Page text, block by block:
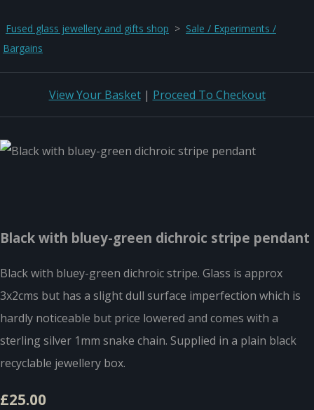
Fused glass jewellery and gifts shop > Sale / Experiments /
Bargains
View Your Basket| Proceed To Checkout
Black with bluey-green dichroic stripe pendant
Black with bluey-green dichroic stripe. Glass is approx
3x2cms but has a slight dull surface imperfection which is
hardly noticeable but price lowered and comes with a
sterling silver 1mm snake chain. Supplied in a plain black
recyclable jewellery box.
£25.00